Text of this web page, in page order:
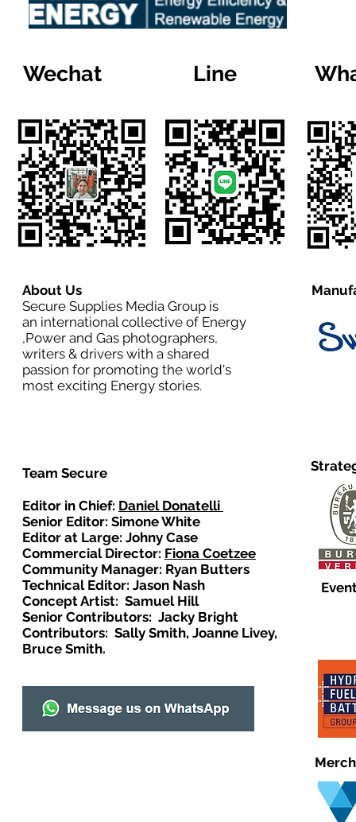
Wechat Line
About Us
Secure Supplies Media Group is
an international collective of Energy
,Power and Gas photographers,
writers & drivers with a shared
passion for promoting the world's
most exciting Energy stories.
Team Secure
Editor in Chief: Daniel Donatelli
Senior Editor: Simone White
Editor at Large: Johny Case
Commercial Director: Fiona Coetzee
Community Manager: Ryan Butters
Technical Editor: Jason Nash
Concept Artist: Samuel Hill
Senior Contributors: Jacky Bright
Contributors: Sally Smith, Joanne Livey,
Bruce Smith.